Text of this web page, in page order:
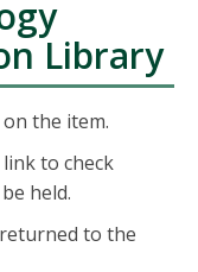
Library
the item.
link to check
held.
to the